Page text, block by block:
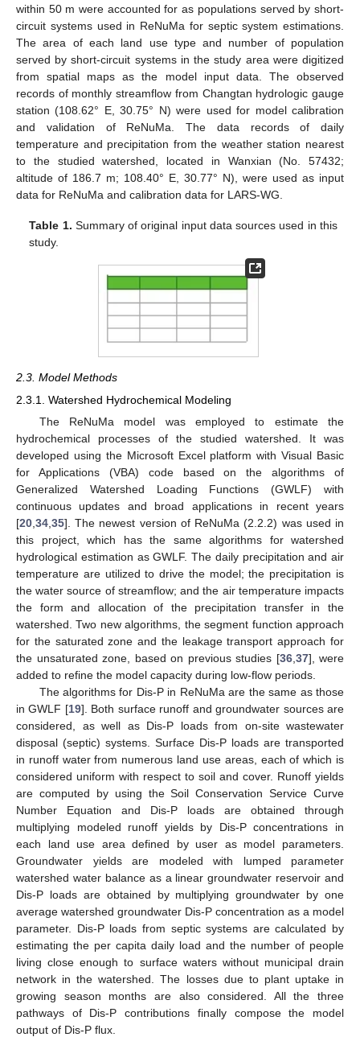
within 50 m were accounted for as populations served by short-
circuit systems used in ReNuMa for septic system estimations.
The area of each land use type and number of population
served by short-circuit systems in the study area were digitized
from spatial maps as the model input data. The observed
records of monthly streamflow from Changtan hydrologic gauge
station (108.62° E, 30.75° N) were used for model calibration
and validation of ReNuMa. The data records of daily
temperature and precipitation from the weather station nearest
to the studied watershed, located in Wanxian (No. 57432;
altitude of 186.7 m; 108.40° E, 30.77° N), were used as input
data for ReNuMa and calibration data for LARS-WG.
Table 1. Summary of original input data sources used in this
study.
2.3. Model Methods
2.3.1. Watershed Hydrochemical Modeling
The ReNuMa model was employed to estimate the
hydrochemical processes of the studied watershed. It was
developed using the Microsoft Excel platform with Visual Basic
for Applications (VBA) code based on the algorithms of
Generalized Watershed Loading Functions (GWLF) with
continuous updates and broad applications in recent years
[20 34 35]. The newest version of ReNuMa (2.2.2) was used in
this project, which has the same algorithms for watershed
hydrological estimation as GWLF. The daily precipitation and air
temperature are utilized to drive the model; the precipitation is
the water source of streamflow; and the air temperature impacts
the form and allocation of the precipitation transfer in the
watershed. Two new algorithms, the segment function approach
for the saturated zone and the leakage transport approach for
the unsaturated zone, based on previous studies [36, 37], were
added to refine the model capacity during low-flow periods.
The algorithms for Dis-P in ReNuMa are the same as those
in GWLF [19]. Both surface runoff and groundwater sources are
considered, as well as Dis-P loads from on-site wastewater
disposal (septic) systems. Surface Dis-P loads are transported
in runoff water from numerous land use areas, each of which is
considered uniform with respect to soil and cover. Runoff yields
are computed by using the Soil Conservation Service Curve
Number Equation and Dis-P loads are obtained through
multiplying modeled runoff yields by Dis-P concentrations in
each land use area defined by user as model parameters.
Groundwater yields are modeled with lumped parameter
watershed water balance as a linear groundwater reservoir and
Dis-P loads are obtained by multiplying groundwater by one
average watershed groundwater Dis-P concentration as a model
parameter. Dis-P loads from septic systems are calculated by
estimating the per capita daily load and the number of people
living close enough to surface waters without municipal drain
network in the watershed. The losses due to plant uptake in
growing season months are also considered. All the three
pathways of Dis-P contributions finally compose the model
output of Dis-P flux.